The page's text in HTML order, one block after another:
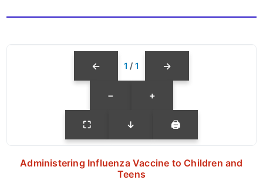
− +
← 1 / 1 →
⛶ ↓ 🖨
Administering Influenza Vaccine to Children and
Teens